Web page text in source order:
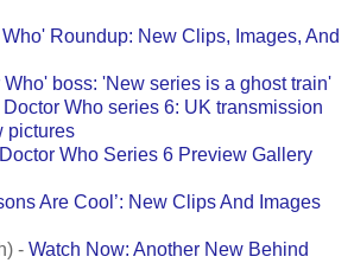
Roundup: New Clips, Images, And
Who' boss: 'New series is a ghost train'
Doctor Who series 6: UK transmission
pictures
Doctor Who Series 6 Preview Gallery
Are Cool’: New Clips And Images
- Watch Now: Another New Behind